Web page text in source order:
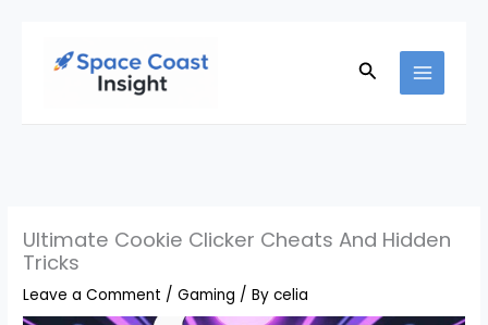
Search
Ultimate Cookie Clicker Cheats And Hidden
Tricks
Leave a Comment /Gaming / Bycelia